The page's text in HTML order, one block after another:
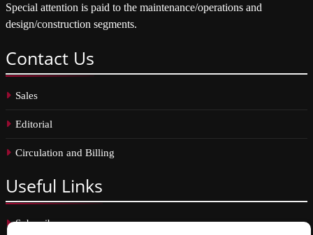
Special attention is paid to the maintenance/operations and
design/construction segments.
Contact Us
Sales
Editorial
Circulation and Billing
Useful Links
Subscribe